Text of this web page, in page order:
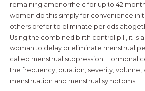
remaining amenorrheic for up to 42
women do this simply for convenience in
others prefer to eliminate periods
Using the combined birth control pill, it is
woman to delay or eliminate menstrual
called menstrual suppression. Hormonal
the frequency, duration, severity, volume,
menstruation and menstrual symptoms.